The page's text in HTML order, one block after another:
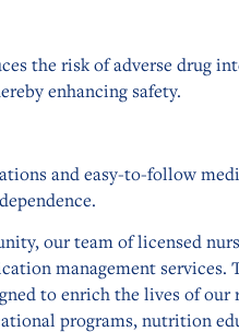
the risk of adverse drug
enhancing safety.
and easy-to-follow
our team of licensed
management services.
to enrich the lives of our
programs, nutrition